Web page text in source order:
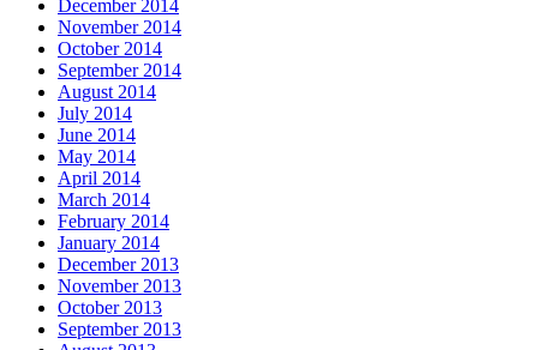
December 2014
November 2014
October 2014
September 2014
August 2014
July 2014
June 2014
May 2014
April 2014
March 2014
February 2014
January 2014
December 2013
November 2013
October 2013
September 2013